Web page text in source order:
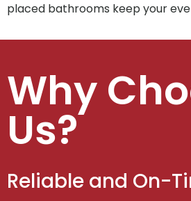
placed bathrooms keep your
Why
Us?
Reliable and On-